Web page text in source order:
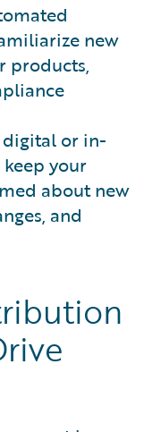
new
products,
or in-
your
about new
and